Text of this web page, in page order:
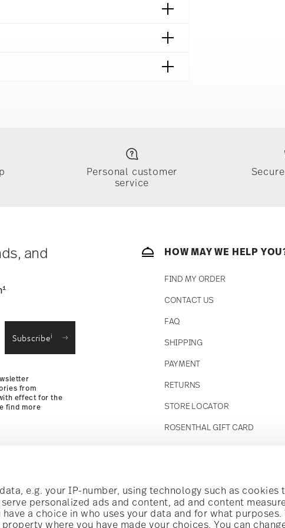
e.g. your IP-number, using technology such as cookies
personalized ads and content, ad and content
a choice in who uses your data and for what purposes.
where you have made your choices. You can
Returns Policy
Personal customer
service
and
1
Subscribei
from
effect for the
find more
HOW MAY WE HELP
FIND MY ORDER
CONTACT US
FAQ
SHIPPING
PAYMENT
RETURNS
STORE LOCATOR
ROSENTHAL GIFT CARD
offers.